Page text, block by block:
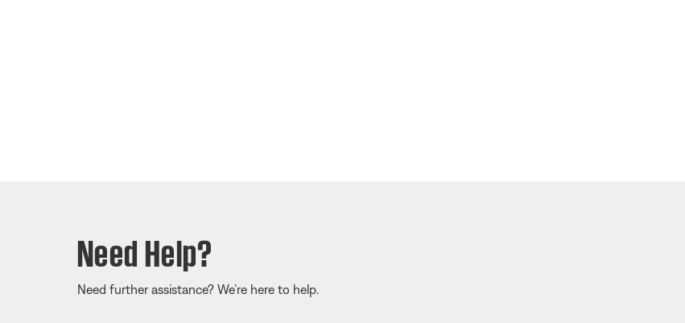
Need Help?
Need further assistance? We’re here to help.